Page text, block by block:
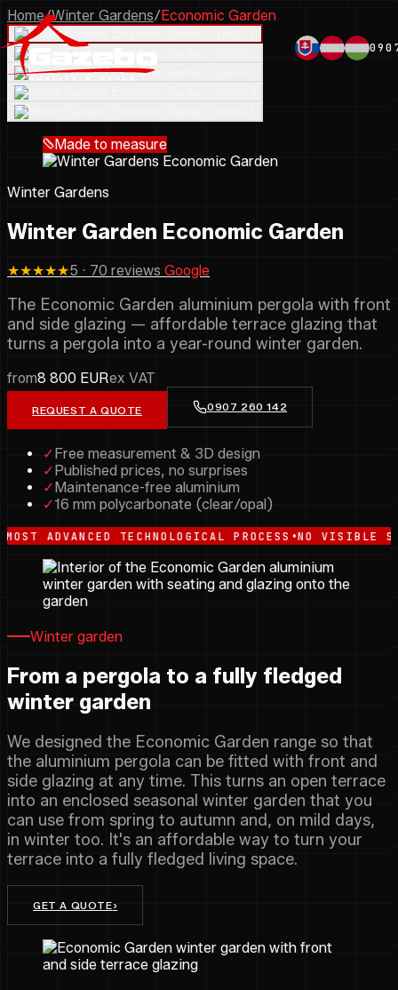
Home/Winter Gardens/Economic Garden
Made to measure
Winter Gardens
Winter Garden Economic Garden
★★★★★5 · 70 reviews Google
The Economic Garden aluminium pergola with front
and side glazing — affordable terrace glazing that
turns a pergola into a year-round winter garden.
from8 800 EURex VAT
REQUEST A QUOTE 0907 260 142
✓Free measurement & 3D design
✓Published prices, no surprises
✓Maintenance-free aluminium
✓16 mm polycarbonate (clear/opal)
TECHNOLOGICAL PROCESS• NO VISIBLE
Winter garden
From a pergola to a fully fledged
winter garden
We designed the Economic Garden range so that
the aluminium pergola can be fitted with front and
side glazing at any time. This turns an open terrace
into an enclosed seasonal winter garden that you
can use from spring to autumn and, on mild days,
in winter too. It's an affordable way to turn your
terrace into a fully fledged living space.
GET A QUOTE›